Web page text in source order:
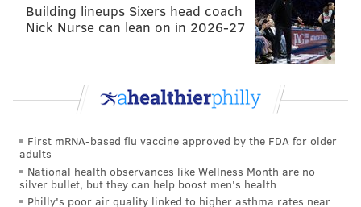
Building lineups Sixers head coach
Nick Nurse can lean on in 2026-27
First mRNA-based flu vaccine approved by the FDA for older
adults
National health observances like Wellness Month are no
silver bullet, but they can help boost men's health
Philly's poor air quality linked to higher asthma rates near